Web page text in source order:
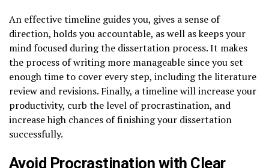
An effective timeline guides you, gives a sense of
direction, holds you accountable, as well as keeps your
mind focused during the dissertation process. It makes
the process of writing more manageable since you set
enough time to cover every step, including the literature
review and revisions. Finally, a timeline will increase your
productivity, curb the level of procrastination, and
increase high chances of finishing your dissertation
successfully.
Avoid Procrastination with Clear